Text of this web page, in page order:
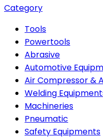
Category
Tools
Powertools
Abrasive
Automotive
Air Compressor &
Welding
Machineries
Pneumatic
Safety Equipments